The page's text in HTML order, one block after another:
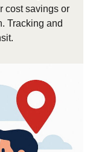
cost savings or
Tracking and